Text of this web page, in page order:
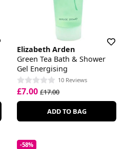
Elizabeth Arden
Green Tea Bath & Shower
Gel Energising
10 Reviews
£7.00 £17.00
ADD TO BAG
-58%